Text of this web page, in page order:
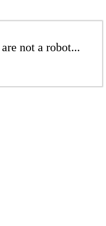
not a robot...